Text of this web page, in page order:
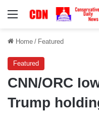
Menu
Home / Featured
Featured
CNN/ORC
Trump